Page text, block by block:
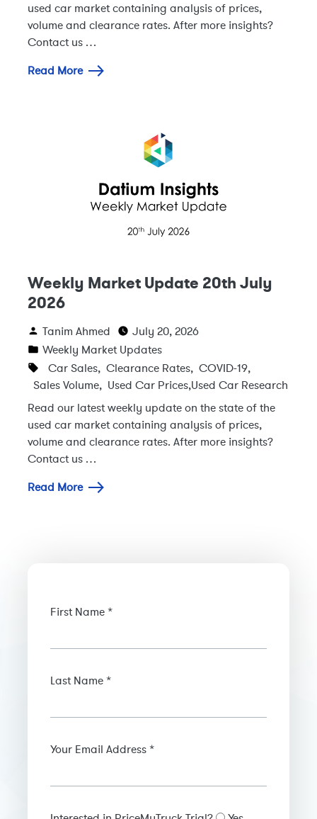
used car market containing analysis of prices,
volume and clearance rates. After more insights?
Contact us …
Read More
Weekly Market Update 20th July
2026
Tanim Ahmed
July 20, 2026
Weekly Market Updates
Car Sales, Clearance Rates, COVID-19,
Sales Volume, Used Car Prices,Used Car Research
Read our latest weekly update on the state of the
used car market containing analysis of prices,
volume and clearance rates. After more insights?
Contact us …
Read More
First Name *
Last Name *
Your Email Address *